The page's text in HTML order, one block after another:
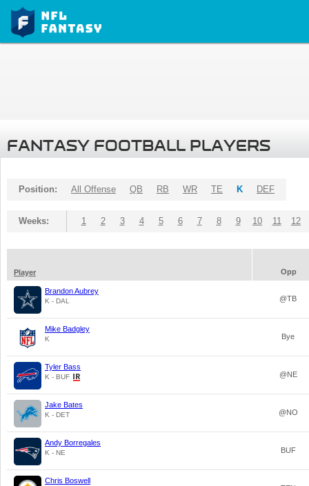
FANTASY FOOTBALL PLAYERS
Position: All Offense QB RB WR TE K DEF
Weeks: 1 2 3 4 5 6 7 8 9 10 11 12
Player Opp
Brandon Aubrey
K - DAL @TB
Mike Badgley
K Bye
Tyler Bass
K - BUF @NE
Jake Bates
K - DET @NO
Andy Borregales
K - NE BUF
Chris Boswell